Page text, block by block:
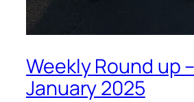
Weekly Round up
January 2025